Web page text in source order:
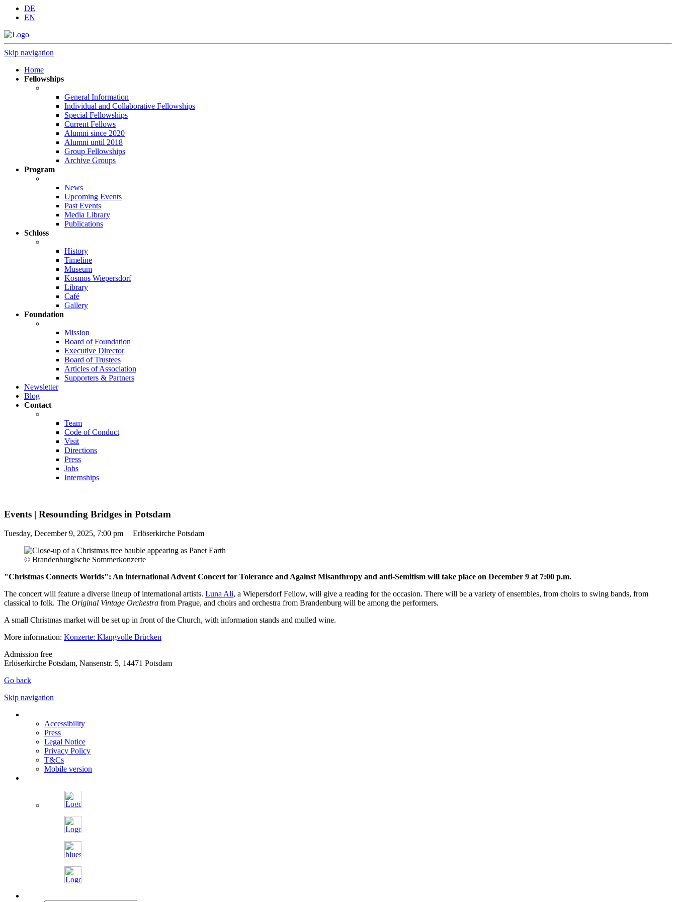
DE
EN
Skip navigation
Home
Fellowships
General Information
Individual and Collaborative Fellowships
Special Fellowships
Current Fellows
Alumni since 2020
Alumni until 2018
Group Fellowships
Archive Groups
Program
News
Upcoming Events
Past Events
Media Library
Publications
Schloss
History
Timeline
Museum
Kosmos Wiepersdorf
Library
Café
Gallery
Foundation
Mission
Board of Foundation
Executive Director
Board of Trustees
Articles of Association
Supporters & Partners
Newsletter
Blog
Contact
Team
Code of Conduct
Visit
Directions
Press
Jobs
Internships
Events | Resounding Bridges in Potsdam
Tuesday, December 9, 2025, 7:00 pm | Erlöserkirche Potsdam
© Brandenburgische Sommerkonzerte
"Christmas Connects Worlds": An international Advent Concert for Tolerance and Against Misanthropy and anti-Semitism will take place on December 9 at 7:00 p.m.
The concert will feature a diverse lineup of international artists. Luna Ali, a Wiepersdorf Fellow, will give a reading for the occasion. There will be a variety of ensembles, from choirs to swing bands, from
classical to folk. The Original Vintage Orchestra from Prague, and choirs and orchestra from Brandenburg will be among the performers.
A small Christmas market will be set up in front of the Church, with information stands and mulled wine.
More information: Konzerte: Klangvolle Brücken
Admission free
Erlöserkirche Potsdam, Nansenstr. 5, 14471 Potsdam
Go back
Skip navigation
Accessibility
Press
Legal Notice
Privacy Policy
T&Cs
Mobile version